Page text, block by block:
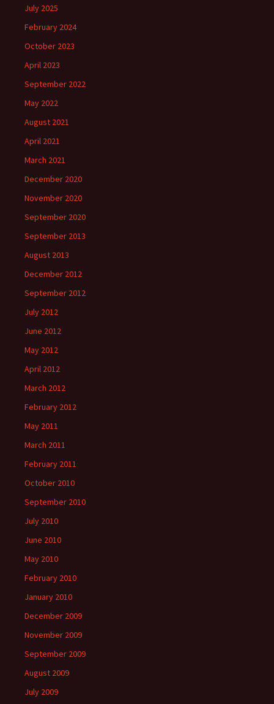
July 2025
February 2024
October 2023
April 2023
September 2022
May 2022
August 2021
April 2021
March 2021
December 2020
November 2020
September 2020
September 2013
August 2013
December 2012
September 2012
July 2012
June 2012
May 2012
April 2012
March 2012
February 2012
May 2011
March 2011
February 2011
October 2010
September 2010
July 2010
June 2010
May 2010
February 2010
January 2010
December 2009
November 2009
September 2009
August 2009
July 2009